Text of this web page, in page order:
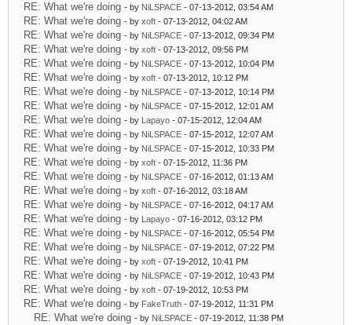
RE: What we're doing - by NiLSPACE - 07-13-2012, 03:54 AM
RE: What we're doing - by xoft - 07-13-2012, 04:02 AM
RE: What we're doing - by NiLSPACE - 07-13-2012, 09:34 PM
RE: What we're doing - by xoft - 07-13-2012, 09:56 PM
RE: What we're doing - by NiLSPACE - 07-13-2012, 10:04 PM
RE: What we're doing - by xoft - 07-13-2012, 10:12 PM
RE: What we're doing - by NiLSPACE - 07-13-2012, 10:14 PM
RE: What we're doing - by NiLSPACE - 07-15-2012, 12:01 AM
RE: What we're doing - by Lapayo - 07-15-2012, 12:04 AM
RE: What we're doing - by NiLSPACE - 07-15-2012, 12:07 AM
RE: What we're doing - by NiLSPACE - 07-15-2012, 10:33 PM
RE: What we're doing - by xoft - 07-15-2012, 11:36 PM
RE: What we're doing - by NiLSPACE - 07-16-2012, 01:13 AM
RE: What we're doing - by xoft - 07-16-2012, 03:18 AM
RE: What we're doing - by NiLSPACE - 07-16-2012, 04:17 AM
RE: What we're doing - by Lapayo - 07-16-2012, 03:12 PM
RE: What we're doing - by NiLSPACE - 07-16-2012, 05:54 PM
RE: What we're doing - by NiLSPACE - 07-19-2012, 07:22 PM
RE: What we're doing - by xoft - 07-19-2012, 10:41 PM
RE: What we're doing - by NiLSPACE - 07-19-2012, 10:43 PM
RE: What we're doing - by xoft - 07-19-2012, 10:53 PM
RE: What we're doing - by FakeTruth - 07-19-2012, 11:31 PM
RE: What we're doing - by NiLSPACE - 07-19-2012, 11:38 PM